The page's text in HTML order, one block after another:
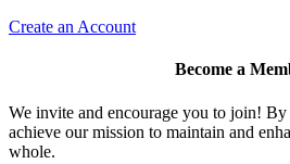
Create an Account
Become a
We invite and encourage you to join!
achieve our mission to maintain and
whole.